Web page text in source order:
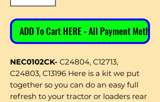
ADD To Cart HERE - All Payment Methods
NEC0102CK- C24804, C12713,
C24803, C13196 Here is a kit we put
together so you can do an easy full
refresh to your tractor or loaders rear